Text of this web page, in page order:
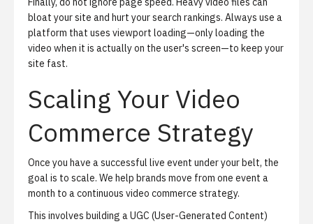
bloat your site and hurt your search rankings. Always use a
platform that uses viewport loading—only loading the
video when it is actually on the user's screen—to keep your
site fast.
Scaling Your Video
Commerce Strategy
Once you have a successful live event under your belt, the
goal is to scale. We help brands move from one event a
month to a continuous video commerce strategy.
This involves building a UGC (User-Generated Content)